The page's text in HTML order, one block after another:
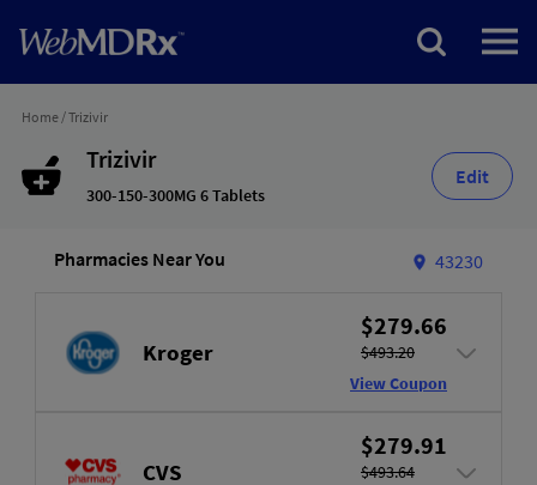
Home/Trizivir
Trizivir
300-150-300MG 6 Tablets
Edit
Pharmacies Near You 43230
Kroger
$279.66
$493.20
View Coupon
CVS
$279.91
$493.64